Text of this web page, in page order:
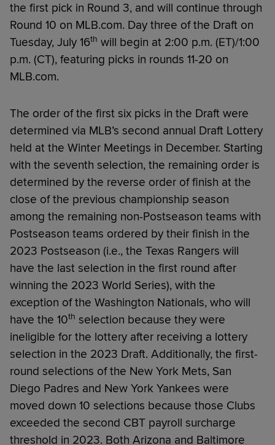
the first pick in Round 3, and will continue through
Round 10 on MLB.com. Day three of the Draft on
Tuesday, July 16th will begin at 2:00 p.m. (ET)/1:00
p.m. (CT), featuring picks in rounds 11-20 on
MLB.com.
The order of the first six picks in the Draft were
determined via MLB’s second annual Draft Lottery
held at the Winter Meetings in December. Starting
with the seventh selection, the remaining order is
determined by the reverse order of finish at the
close of the previous championship season
among the remaining non-Postseason teams with
Postseason teams ordered by their finish in the
2023 Postseason (i.e., the Texas Rangers will
have the last selection in the first round after
winning the 2023 World Series), with the
exception of the Washington Nationals, who will
have the 10th selection because they were
ineligible for the lottery after receiving a lottery
selection in the 2023 Draft. Additionally, the first-
round selections of the New York Mets, San
Diego Padres and New York Yankees were
moved down 10 selections because those Clubs
exceeded the second CBT payroll surcharge
threshold in 2023. Both Arizona and Baltimore